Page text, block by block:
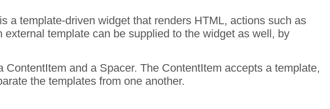
a template-driven widget that renders HTML, actions such as
template can be supplied to the widget as well, by
and a Spacer. The ContentItem accepts a template,
the templates from one another.